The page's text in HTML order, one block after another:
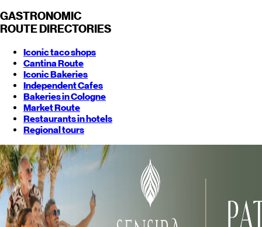
GASTRONOMIC
ROUTE DIRECTORIES
Iconic taco shops
Cantina Route
Iconic Bakeries
Independent Cafes
Bakeries in Cologne
Market Route
Restaurants in hotels
Regional tours